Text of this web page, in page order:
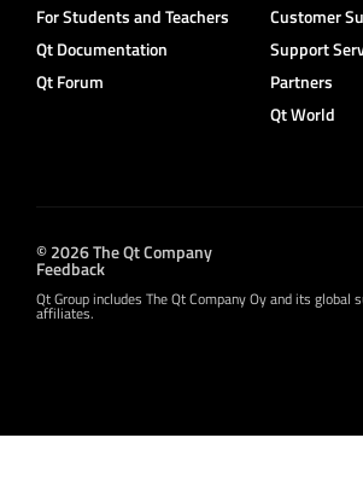
For Students and Teachers
Qt Documentation
Qt Forum
Customer
Support
Partners
Qt World
© 2026 The Qt Company
Feedback
Qt Group includes The Qt Company Oy and its global
affiliates.